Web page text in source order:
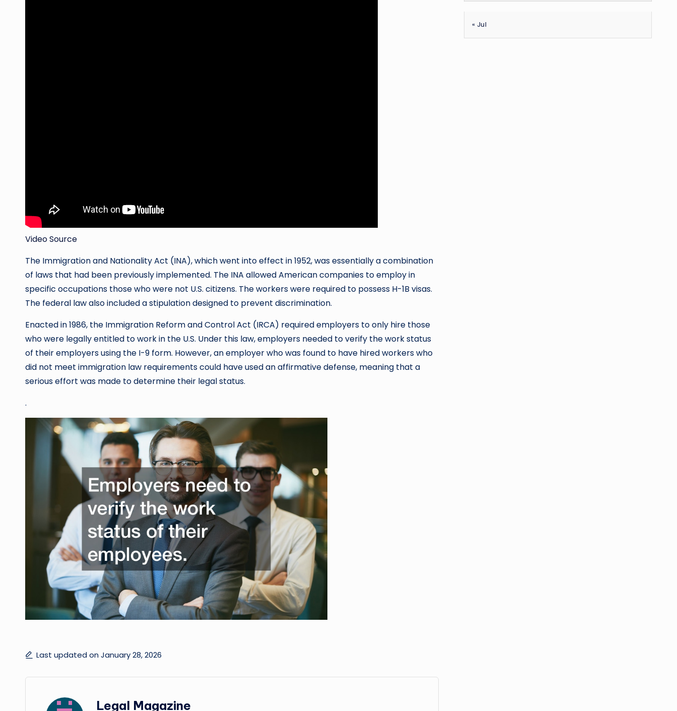
Video Source
The Immigration and Nationality Act (INA), which went into effect in 1952, was essentially a combination
of laws that had been previously implemented. The INA allowed American companies to employ in
specific occupations those who were not U.S. citizens. The workers were required to possess H-1B visas.
The federal law also included a stipulation designed to prevent discrimination.
Enacted in 1986, the Immigration Reform and Control Act (IRCA) required employers to only hire those
who were legally entitled to work in the U.S. Under this law, employers needed to verify the work status
of their employers using the I-9 form. However, an employer who was found to have hired workers who
did not meet immigration law requirements could have used an affirmative defense, meaning that a
serious effort was made to determine their legal status.
.
Last updated on January 28, 2026
Legal Magazine
« Jul